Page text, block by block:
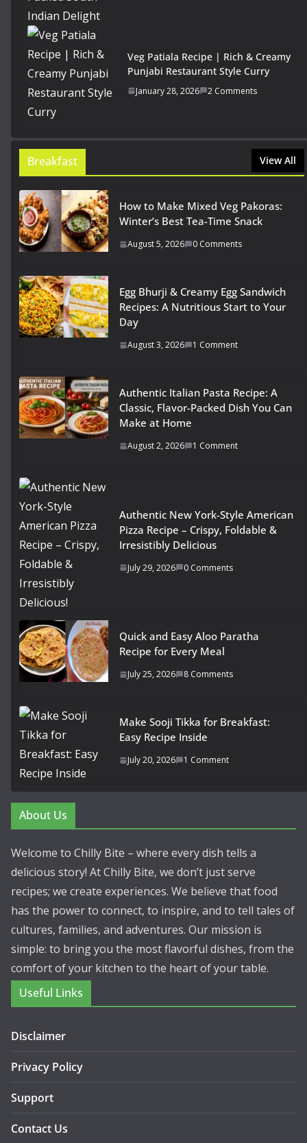
Veg Patiala Recipe | Rich & Creamy
Punjabi Restaurant Style Curry
January 28, 2026 2 Comments
Breakfast View All
How to Make Mixed Veg Pakoras:
Winter’s Best Tea-Time Snack
August 5, 2026 0 Comments
Egg Bhurji & Creamy Egg Sandwich
Recipes: A Nutritious Start to Your
Day
August 3, 2026 1 Comment
Authentic Italian Pasta Recipe: A
Classic, Flavor-Packed Dish You Can
Make at Home
August 2, 2026 1 Comment
Authentic New York-Style American
Pizza Recipe – Crispy, Foldable &
Irresistibly Delicious
July 29, 2026 0 Comments
Quick and Easy Aloo Paratha
Recipe for Every Meal
July 25, 2026 8 Comments
Make Sooji Tikka for Breakfast:
Easy Recipe Inside
July 20, 2026 1 Comment
About Us
Welcome to Chilly Bite – where every dish tells a
delicious story! At Chilly Bite, we don’t just serve
recipes; we create experiences. We believe that food
has the power to connect, to inspire, and to tell tales of
cultures, families, and adventures. Our mission is
simple: to bring you the most flavorful dishes, from the
comfort of your kitchen to the heart of your table.
Useful Links
Disclaimer
Privacy Policy
Support
Contact Us